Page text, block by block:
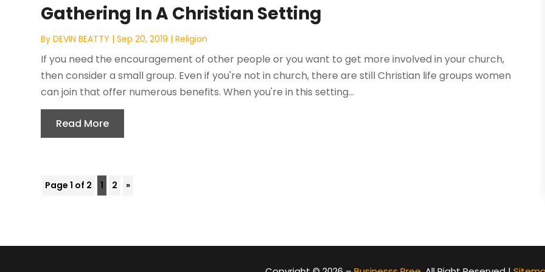
Gathering In A Christian Setting
ByDEVIN BEATTY |Sep 20, 2019 |Religion
If you need the encouragement of other people or you want to get more involved in your church,
then consider a small group. Even if you're not in church, there are still Christian life groups women
can join that offer numerous benefits. When you're in this setting...
Read More
Page 1 of 2 1 2 »